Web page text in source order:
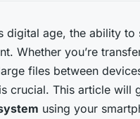
digital age, the ability
Whether you’re
files between
crucial. This article will
using your